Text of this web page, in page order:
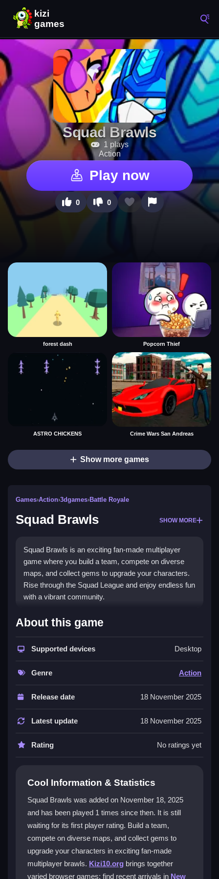
Squad Brawls
1 plays
Action
Play now
0 0
forest dash Popcorn Thief
ASTRO CHICKENS Crime Wars San Andreas
Show more games
Games›Action›3dgames›Battle Royale
Squad Brawls SHOW MORE
Squad Brawls is an exciting fan-made multiplayer
game where you build a team, compete on diverse
maps, and collect gems to upgrade your characters.
Rise through the Squad League and enjoy endless fun
with a vibrant community.
What Stands Out
Thisendless gamedelivers nonstop action with
unique scenarios and a focus on team strategy. You
can play in amultiplayer gamesetting, facing off
against other players in fast-paced brawls. The
experience is built for everyone, offering clear controls
and a competitive ladder to climb. Its fan-made nature
brings a fresh take on team battles with vibrant maps
and community-driven fun.
Player Questions
How do I start playing Squad Brawls?
You begin by choosing your team members wisely.
characters and gain a strategic edge on any map.
What are the best ways to upgrade my
team?
Focus on collecting gems efficiently. Upgrade
characters strategically based on their strengths and
About this game
Supported devices Desktop
Genre Action
Release date 18 November 2025
Latest update 18 November 2025
Rating No ratings yet
Cool Information & Statistics
Squad Brawls was added on November 18, 2025
and has been played 1 times since then. It is still
waiting for its first player rating. Build a team,
compete on diverse maps, and collect gems to
upgrade your characters in exciting fan-made
multiplayer brawls. Kizi10.org brings together
varied browser games; find recent arrivals in New